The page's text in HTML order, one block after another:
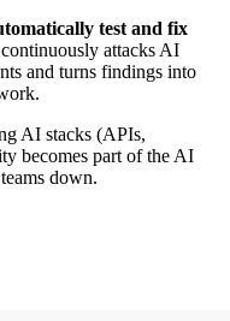
test and fix
attacks AI
and turns findings into
AI stacks (APIs,
becomes part of the AI
down.